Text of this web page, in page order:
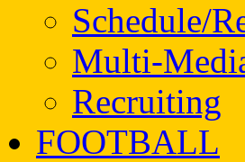
Schedule/
Multi-
Recruiting
FOOTBALL